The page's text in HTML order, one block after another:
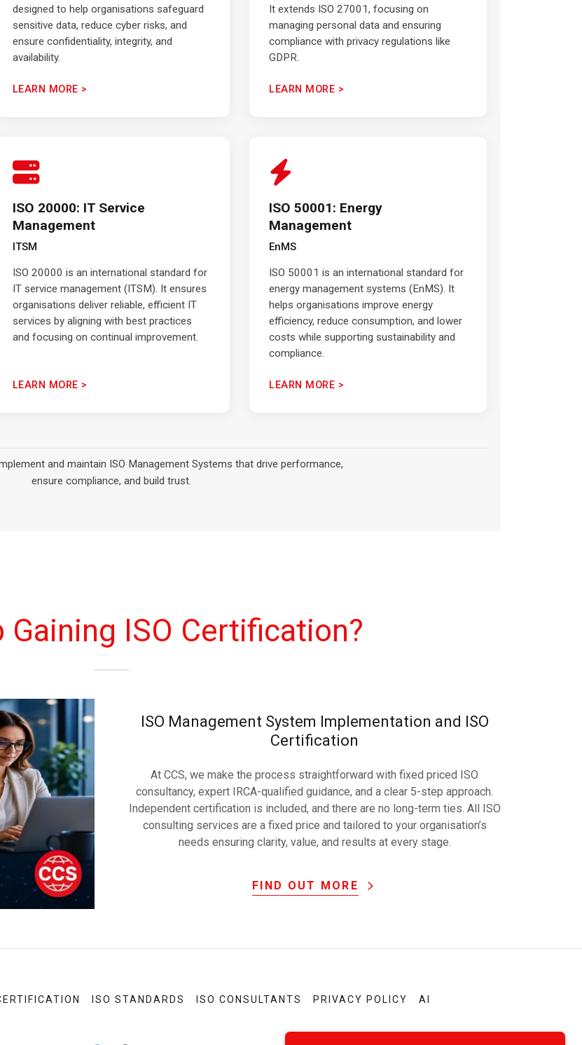
Gaining ISO Certification?
ISO Management System Implementation and ISO
Certification
At CCS, we make the process straightforward with fixed priced ISO
consultancy, expert IRCA-qualified guidance, and a clear 5-step approach.
Independent certification is included, and there are no long-term ties. All ISO
consulting services are a fixed price and tailored to your organisation’s
needs ensuring clarity, value, and results at every stage.
FIND OUT MORE
ISO STANDARDS ISO CONSULTANTS PRIVACY POLICY AI